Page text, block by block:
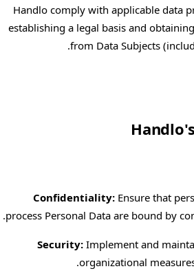
Handlo comply with applicable data
establishing a legal basis and
from Data Subjects
Confidentiality:Ensure that
process Personal Data are bound by
Security:Implement and
organizational